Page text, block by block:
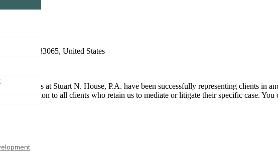
FL, 33065, United States
the lawyers at Stuart N. House, P.A. have been successfully representing clients
representation to all clients who retain us to mediate or litigate their specific case.